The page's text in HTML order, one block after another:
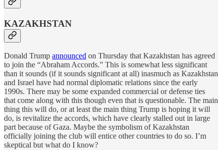
KAZAKHSTAN
Donald Trump announced on Thursday that Kazakhstan has agreed
to join the “Abraham Accords.” This is somewhat less significant
than it sounds (if it sounds significant at all) inasmuch as Kazakhstan
and Israel have had normal diplomatic relations since the early
1990s. There may be some expanded commercial or defense ties
that come along with this though even that is questionable. The main
thing this will do, or at least the main thing Trump is hoping it will
do, is revitalize the accords, which have clearly stalled out in large
part because of Gaza. Maybe the symbolism of Kazakhstan
officially joining the club will entice other countries to do so. I’m
skeptical but what do I know?